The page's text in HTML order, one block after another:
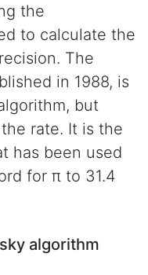
the
to calculate the
The
in 1988, is
but
rate. It is the
has been used
for π to 31.4
algorithm